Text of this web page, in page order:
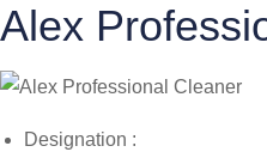
Alex
Designation :